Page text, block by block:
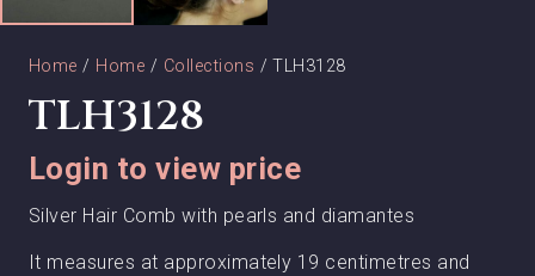
Home / Home / Collections / TLH3128
TLH3128
Login to view price
Silver Hair Comb with pearls and diamantes
It measures at approximately 19 centimetres and